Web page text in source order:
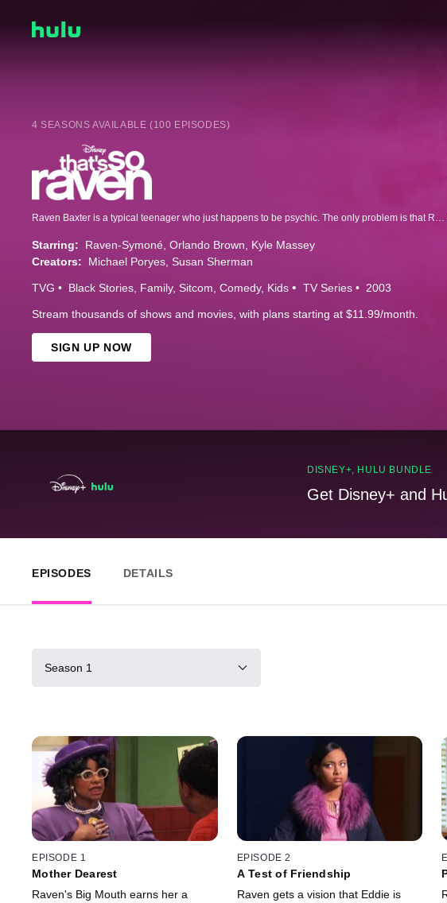
4 SEASONS AVAILABLE (100 EPISODES)
Starring: Raven-Symoné Orlando Brown
Kyle Massey
Creators:
Michael Poryes Susan Sherman
TVG Black Stories Family Sitcom Comedy Kids TV Series 2003
Stream thousands of shows and movies, with plans starting at $11.99/month.
SIGN UP NOW
DISNEY+, HULU BUNDLE
Get Disney+ and
EPISODES DETAILS
Season 1
EPISODE 1
Mother Dearest
Raven's Big Mouth earns her a
EPISODE 2
A Test of Friendship
Raven gets a vision that Eddie is